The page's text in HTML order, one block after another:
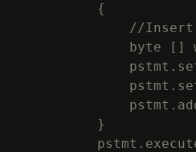
            {
//
byte []
            }